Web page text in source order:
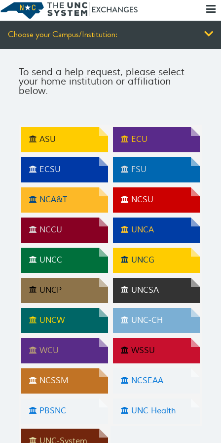
Skip
To
Main
Content
Report
an
Accessibility
Barrier
Choose your Campus/Institution:
To send a help request, please select
your home institution or affiliation
below.
ASU ECU
ECSU FSU
NCA&T NCSU
NCCU UNCA
UNCC UNCG
UNCP UNCSA
UNCW UNC-CH
WCU WSSU
NCSSM NCSEAA
PBSNC UNC Health
UNC-System